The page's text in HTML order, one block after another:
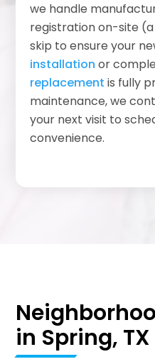
we handle
registration on-site
skip to ensure your
installation or
replacement is fully
maintenance, we
your next visit to
convenience.
in Spring, TX